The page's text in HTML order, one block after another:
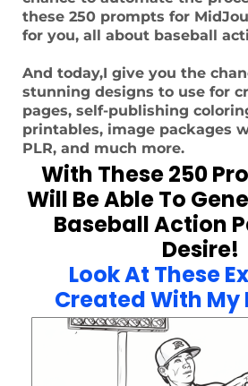
these 250 prompts for
for you, all about baseball
And today,I give you the
stunning designs to use for
pages, self-publishing
printables, image packages
PLR, and much more.
With These 250
Will Be Able To
Baseball Action
Desire!
Look At These
Created With My